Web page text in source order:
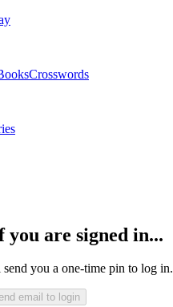
Crosswords
are signed in...
you a one-time pin to log in.
email to login